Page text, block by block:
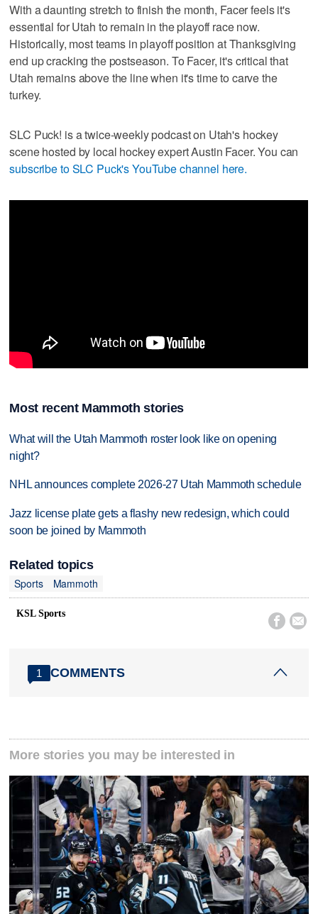
With a daunting stretch to finish the month, Facer feels it's
essential for Utah to remain in the playoff race now.
Historically, most teams in playoff position at Thanksgiving
end up cracking the postseason. To Facer, it's critical that
Utah remains above the line when it's time to carve the
turkey.
SLC Puck! is a twice-weekly podcast on Utah's hockey
scene hosted by local hockey expert Austin Facer. You can
subscribe to SLC Puck's YouTube channel here.
Most recent Mammoth stories
What will the Utah Mammoth roster look like on opening
night?
NHL announces complete 2026-27 Utah Mammoth schedule
Jazz license plate gets a flashy new redesign, which could
soon be joined by Mammoth
Related topics
Sports
Mammoth
KSL Sports
 
1 COMMENTS
More stories you may be interested in